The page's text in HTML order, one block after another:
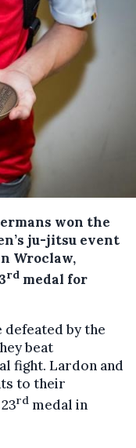
won the
ju-jitsu event
Wroclaw,
rd medal for
by the
beat
fight. Lardon and
to their
rd medal in